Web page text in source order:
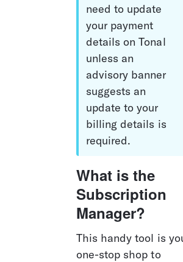
need to update
your payment
details on Tonal
unless an
advisory banner
suggests an
update to your
billing details is
required.
What is the
Subscription
Manager?
This handy tool is
one-stop shop to